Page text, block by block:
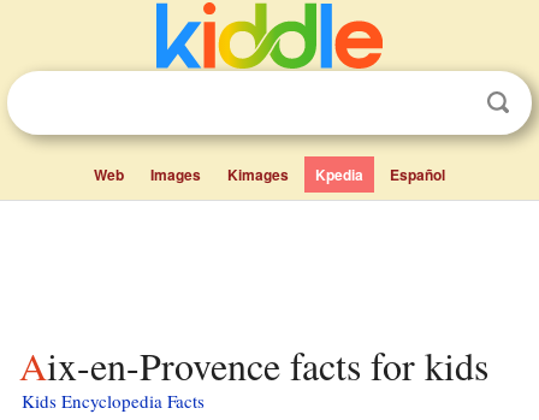
Web Images Kimages Kpedia Español
Aix-en-Provence facts for kids
Kids Encyclopedia Facts